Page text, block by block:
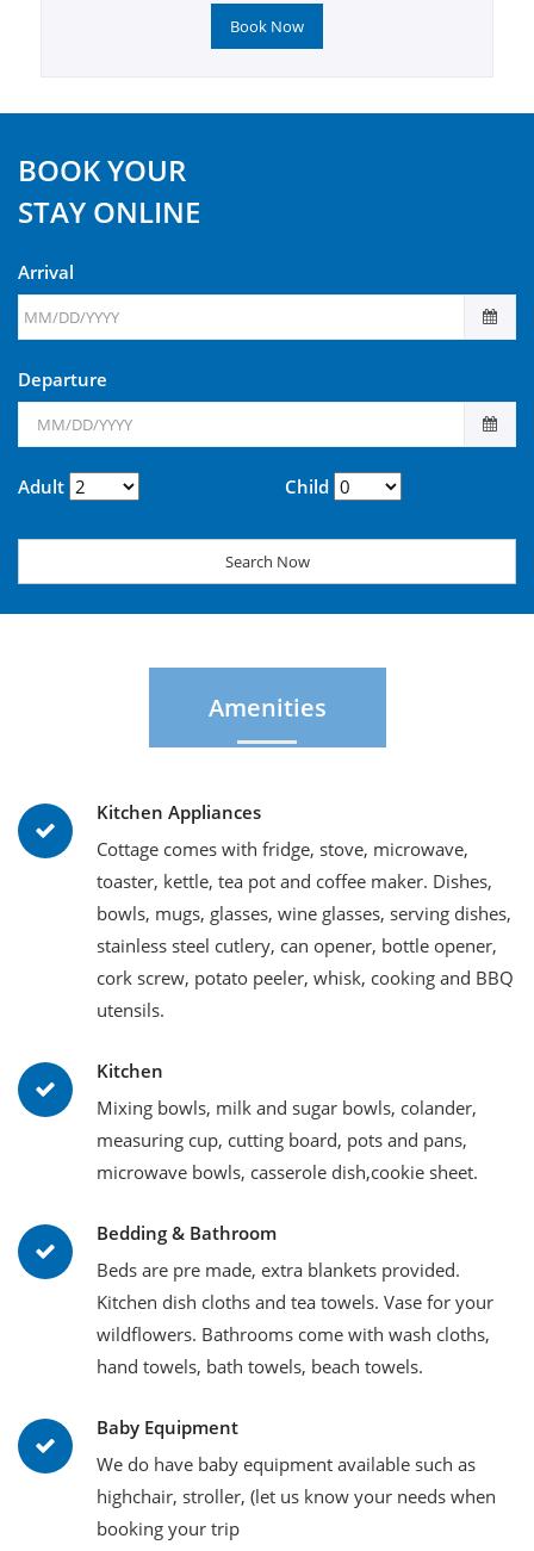
Book Now
BOOK YOUR
STAY ONLINE
Arrival
Departure
Adult Child
Search Now
Amenities
Kitchen Appliances
Cottage comes with fridge, stove, microwave,
toaster, kettle, tea pot and coffee maker. Dishes,
bowls, mugs, glasses, wine glasses, serving dishes,
stainless steel cutlery, can opener, bottle opener,
cork screw, potato peeler, whisk, cooking and BBQ
utensils.
Kitchen
Mixing bowls, milk and sugar bowls, colander,
measuring cup, cutting board, pots and pans,
microwave bowls, casserole dish,cookie sheet.
Bedding & Bathroom
Beds are pre made, extra blankets provided.
Kitchen dish cloths and tea towels. Vase for your
wildflowers. Bathrooms come with wash cloths,
hand towels, bath towels, beach towels.
Baby Equipment
We do have baby equipment available such as
highchair, stroller, (let us know your needs when
booking your trip